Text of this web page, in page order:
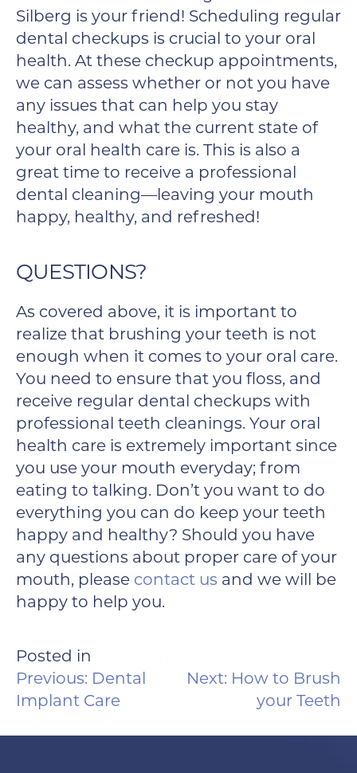
Silberg is your friend! Scheduling regular
dental checkups is crucial to your oral
health. At these checkup appointments,
we can assess whether or not you have
any issues that can help you stay
healthy, and what the current state of
your oral health care is. This is also a
great time to receive a professional
dental cleaning—leaving your mouth
happy, healthy, and refreshed!
QUESTIONS?
As covered above, it is important to
realize that brushing your teeth is not
enough when it comes to your oral care.
You need to ensure that you floss, and
receive regular dental checkups with
professional teeth cleanings. Your oral
health care is extremely important since
you use your mouth everyday; from
eating to talking. Don’t you want to do
everything you can do keep your teeth
happy and healthy? Should you have
any questions about proper care of your
mouth, please contact us and we will be
happy to help you.
Posted in
POST
NAVIGATION
Previous: Dental
Implant Care
Next: How to Brush
your Teeth